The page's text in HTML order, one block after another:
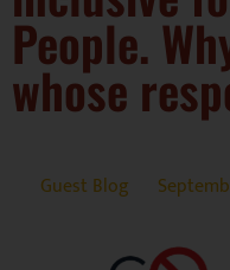
People.
whose
Guest Blog